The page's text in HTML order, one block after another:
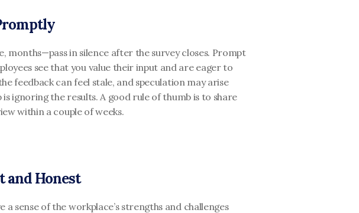
months—pass in silence after the survey closes. Prompt
see that you value their input and are eager to
feedback can feel stale, and speculation may arise
ignoring the results. A good rule of thumb is to share
within a couple of weeks.
and Honest
a sense of the workplace’s strengths and challenges